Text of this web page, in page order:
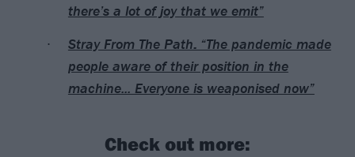
there’s a lot of joy that we emit”
Stray From The Path: “The pandemic made
people aware of their position in the
machine... Everyone is weaponised now”
Check out more: